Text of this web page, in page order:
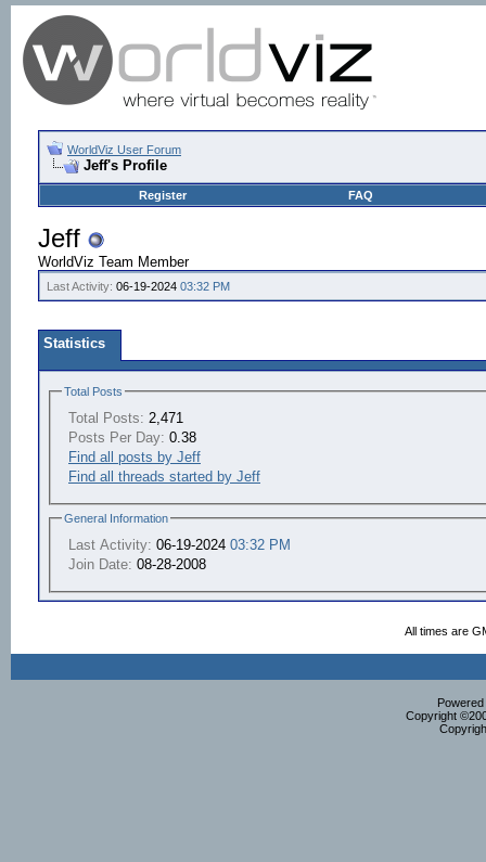
WorldViz User Forum
Jeff's Profile
Register FAQ
Jeff
WorldViz Team Member
Last Activity: 06-19-2024 03:32 PM
Statistics
Total Posts
Total Posts: 2,471
Posts Per Day: 0.38
Find all posts by Jeff
Find all threads started by Jeff
General Information
Last Activity: 06-19-2024 03:32 PM
Join Date: 08-28-2008
All times are
Copyright